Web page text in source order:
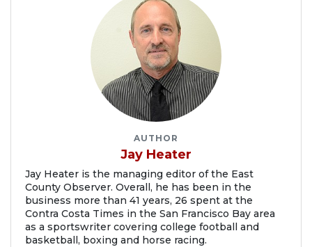
AUTHOR
Jay Heater
Jay Heater is the managing editor of the East
County Observer. Overall, he has been in the
business more than 41 years, 26 spent at the
Contra Costa Times in the San Francisco Bay area
as a sportswriter covering college football and
basketball, boxing and horse racing.